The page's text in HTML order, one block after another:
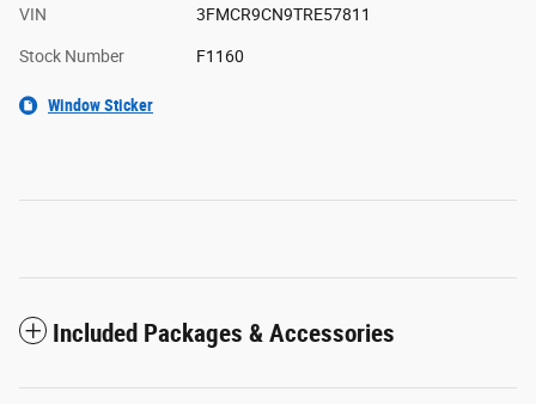
VIN 3FMCR9CN9TRE57811
Stock Number F1160
Window Sticker
Included Packages & Accessories